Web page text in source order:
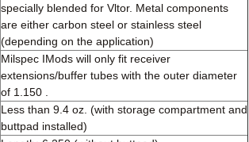
specially blended for Vltor. Metal components
are either carbon steel or stainless steel
(depending on the application)
Milspec IMods will only fit receiver
extensions/buffer tubes with the outer diameter
of 1.150 .
Less than 9.4 oz. (with storage compartment and
buttpad installed)